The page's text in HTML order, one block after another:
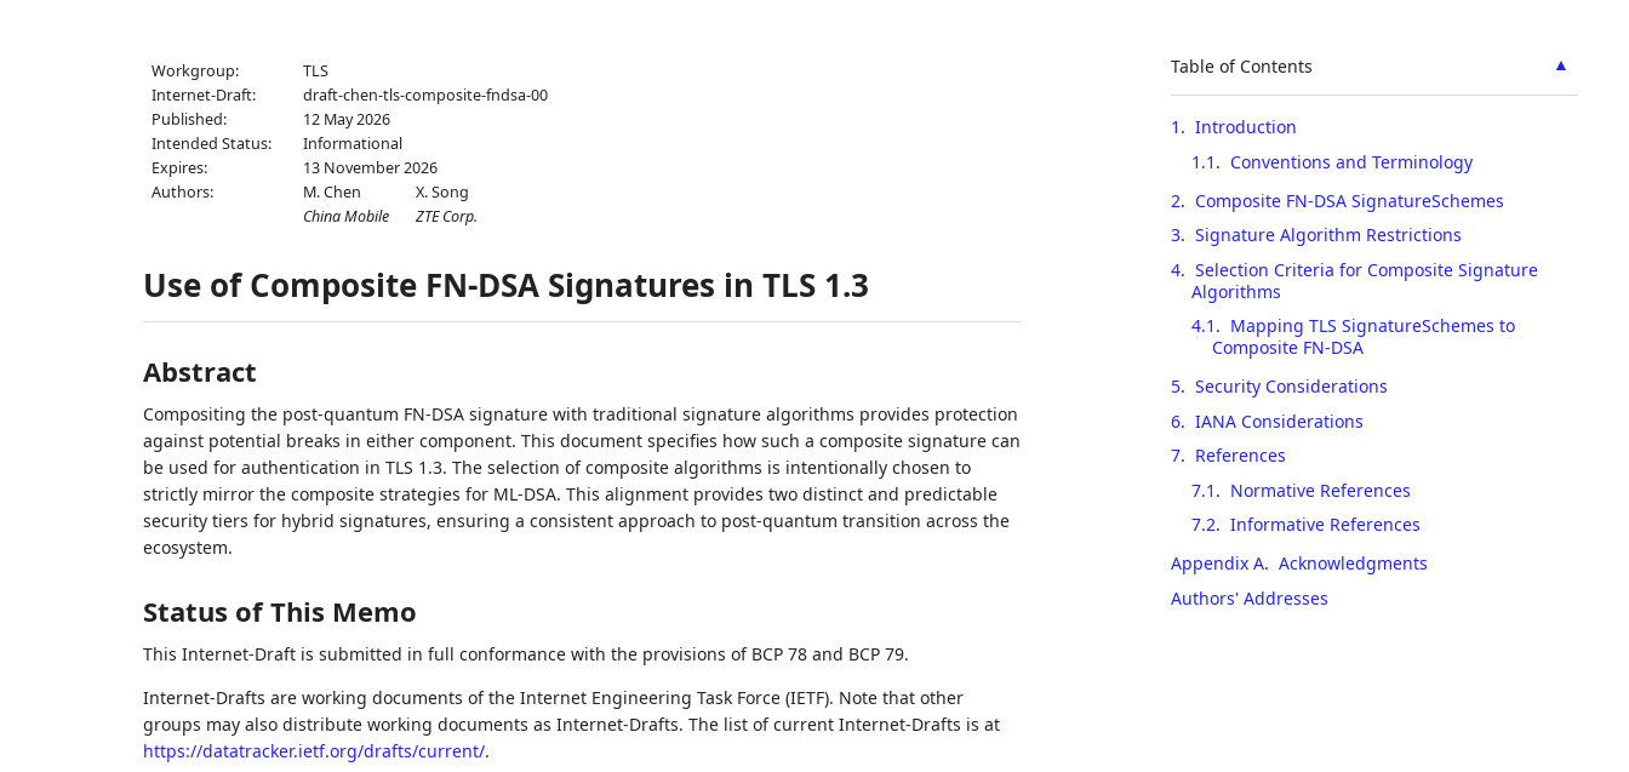
Workgroup:
TLS
Internet-Draft:
draft-chen-tls-composite-fndsa-00
Published:
12 May 2026
Intended Status:
Informational
Expires:
13 November 2026
Authors:
M. Chen
China Mobile
X. Song
ZTE Corp.
Use of Composite FN-DSA Signatures in TLS 1.3
Abstract
Compositing the post-quantum FN-DSA signature with traditional signature algorithms provides protection
against potential breaks in either component. This document specifies how such a composite signature can
be used for authentication in TLS 1.3. The selection of composite algorithms is intentionally chosen to
strictly mirror the composite strategies for ML-DSA. This alignment provides two distinct and predictable
security tiers for hybrid signatures, ensuring a consistent approach to post-quantum transition across the
ecosystem.
Status of This Memo
This Internet-Draft is submitted in full conformance with the provisions of BCP 78 and BCP 79.
Internet-Drafts are working documents of the Internet Engineering Task Force (IETF). Note that other
groups may also distribute working documents as Internet-Drafts. The list of current Internet-Drafts is at
https://datatracker.ietf.org/drafts/current/.
▲
Table of Contents
1 . Introduction
1.1 . Conventions and Terminology
2. Composite FN-DSA SignatureSchemes
3. Signature Algorithm Restrictions
4. Selection Criteria for Composite Signature
Algorithms
4.1 . Mapping TLS SignatureSchemes to
Composite FN-DSA
5. Security Considerations
6. IANA Considerations
7. References
7.1 . Normative References
7.2. Informative References
Appendix A. Acknowledgments
Authors' Addresses